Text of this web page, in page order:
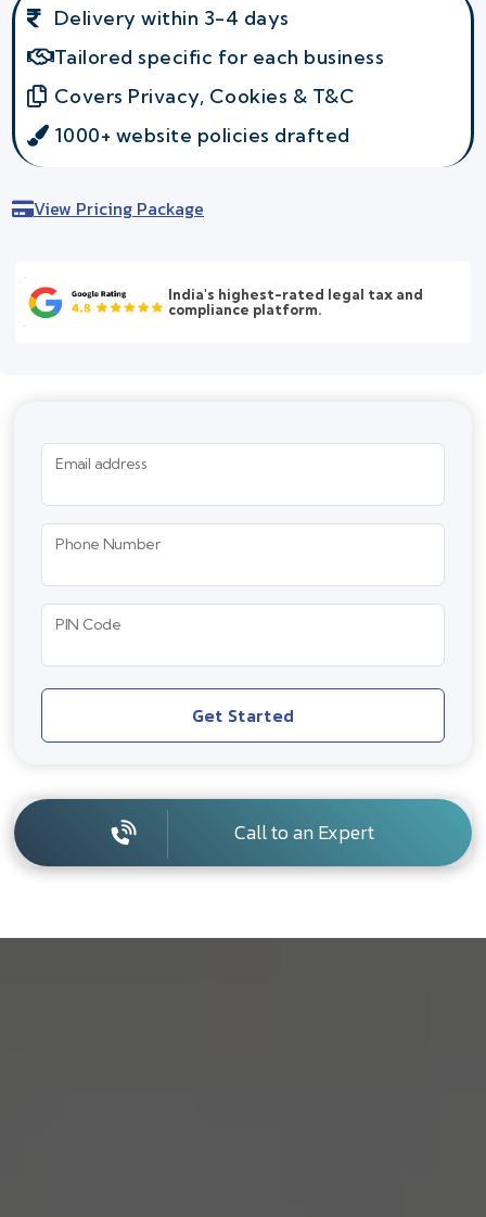
Delivery within 3-4 days
Tailored specific for each business
Covers Privacy, Cookies & T&C
1000+ website policies drafted
View Pricing Package
India's highest-rated legal tax and
compliance platform.
Email address
Phone Number
PIN Code
Get Started
Call to an Expert